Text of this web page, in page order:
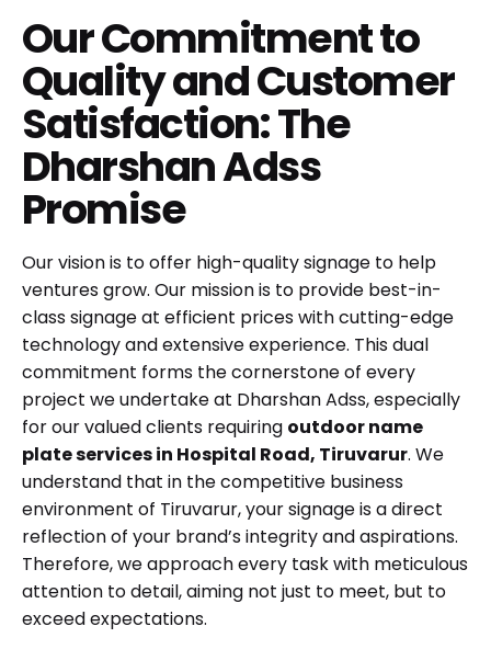
Our Commitment to
Quality and Customer
Satisfaction: The
Dharshan Adss
Promise
Our vision is to offer high-quality signage to help
ventures grow. Our mission is to provide best-in-
class signage at efficient prices with cutting-edge
technology and extensive experience. This dual
commitment forms the cornerstone of every
project we undertake at Dharshan Adss, especially
for our valued clients requiring outdoor name
plate services in Hospital Road, Tiruvarur. We
understand that in the competitive business
environment of Tiruvarur, your signage is a direct
reflection of your brand’s integrity and aspirations.
Therefore, we approach every task with meticulous
attention to detail, aiming not just to meet, but to
exceed expectations.